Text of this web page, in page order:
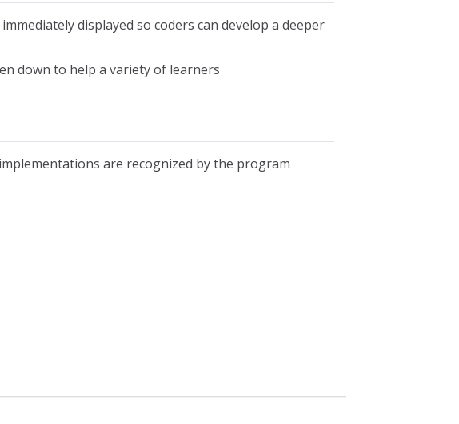
displayed so coders can develop a deeper
down to help a variety of learners
are recognized by the program